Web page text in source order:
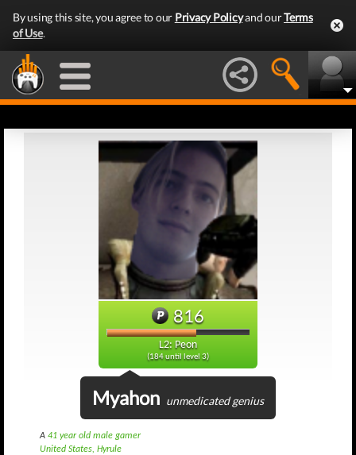
By using this site, you agree to our Privacy Policyand ourTerms
of Use.
816
L2: Peon
(184 until level 3)
Myahon unmedicated genius
A 41 year old male gamer
United States, Hyrule